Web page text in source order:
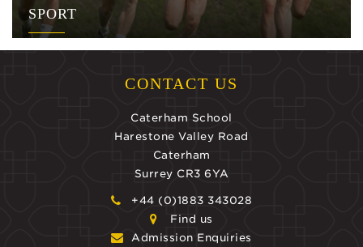
SPORT
CONTACT US
Caterham School
Harestone Valley Road
Caterham
Surrey CR3 6YA
+44 (0)1883 343028
Find us
Admission Enquiries